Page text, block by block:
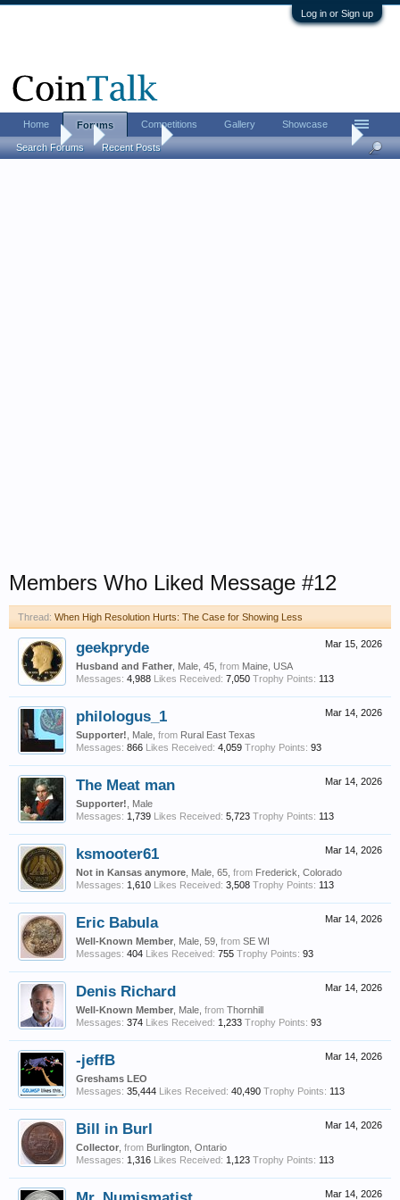
Log in or Sign up
Forums Coin Chat When High Resolution Hurts: The Case for
Members Who Liked Message #12
Thread: When High Resolution Hurts: The Case for Showing Less
Mar 15, 2026
geekpryde
Husband and Father , Male, 45, from Maine, USA
Messages: 4,988 Likes Received: 7,050 Trophy Points: 113
Mar 14, 2026
philologus_1
Supporter! , Male, from Rural East Texas
Messages: 866 Likes Received: 4,059 Trophy Points: 93
Mar 14, 2026
The Meat man
Supporter! , Male
Messages: 1,739 Likes Received: 5,723 Trophy Points: 113
Mar 14, 2026
ksmooter61
Not in Kansas anymore , Male, 65, from Frederick, Colorado
Messages: 1,610 Likes Received: 3,508 Trophy Points: 113
Mar 14, 2026
Eric Babula
Well-Known Member , Male, 59, from SE WI
Messages: 404 Likes Received: 755 Trophy Points: 93
Mar 14, 2026
Denis Richard
Well-Known Member , Male, from Thornhill
Messages: 374 Likes Received: 1,233 Trophy Points: 93
Mar 14, 2026
-jeffB
Greshams LEO
Messages: 35,444 Likes Received: 40,490 Trophy Points: 113
Mar 14, 2026
Bill in Burl
Collector from Burlington, Ontario
Messages: 1,316 Likes Received: 1,123 Trophy Points: 113
Mar 14, 2026
Home Forums
Search Forums Recent Posts
Competitions Gallery Showcase